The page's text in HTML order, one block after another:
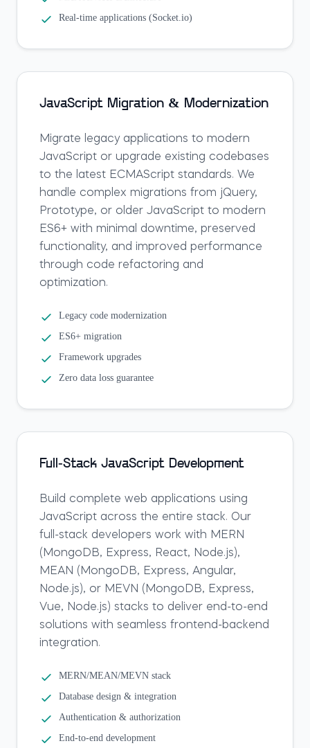
Real-time applications (Socket.io)
JavaScript Migration & Modernization
Migrate legacy applications to modern
JavaScript or upgrade existing codebases
to the latest ECMAScript standards. We
handle complex migrations from jQuery,
Prototype, or older JavaScript to modern
ES6+ with minimal downtime, preserved
functionality, and improved performance
through code refactoring and
optimization.
Legacy code modernization
ES6+ migration
Framework upgrades
Zero data loss guarantee
Full-Stack JavaScript Development
Build complete web applications using
JavaScript across the entire stack. Our
full-stack developers work with MERN
(MongoDB, Express, React, Node.js),
MEAN (MongoDB, Express, Angular,
Node.js), or MEVN (MongoDB, Express,
Vue, Node.js) stacks to deliver end-to-end
solutions with seamless frontend-backend
integration.
MERN/MEAN/MEVN stack
Database design & integration
Authentication & authorization
End-to-end development